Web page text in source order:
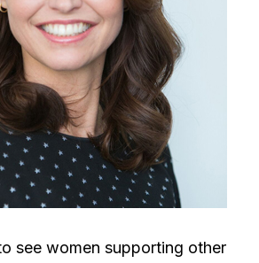
see women supporting other